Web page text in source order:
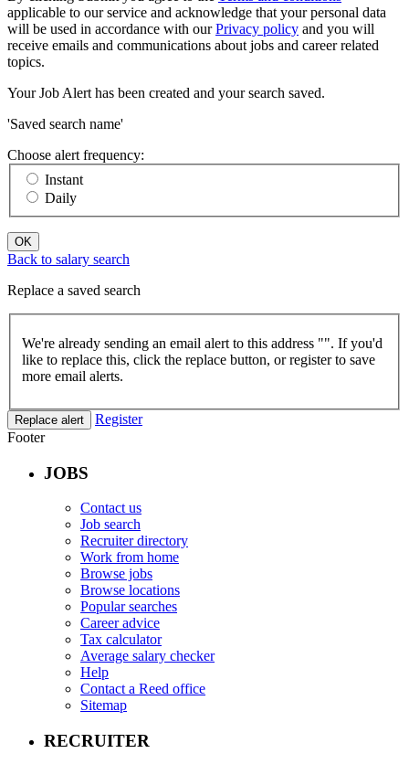
applicable to our service and acknowledge that your personal data
will be used in accordance with ourPrivacy policy and you will
receive emails and communications about jobs and career related
topics.
Your Job Alert has been created and your search saved.
'Saved search name'
Choose alert frequency:
Instant
Daily
OK
Back to salary search
Replace a saved search
We're already sending an email alert to this address "". If you'd
like to replace this, click the replace button, or register to save
more email alerts.
Replace alert
Register
Footer
JOBS
Contact us
Job search
Recruiter directory
Work from home
Browse jobs
Browse locations
Popular searches
Career advice
Tax calculator
Average salary checker
Help
Contact a Reed office
Sitemap
RECRUITER